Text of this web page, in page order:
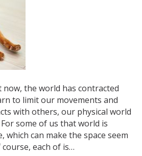
the world has contracted
to limit our movements and
with others, our physical world
some of us that world is
which can make the space seem
each of is…